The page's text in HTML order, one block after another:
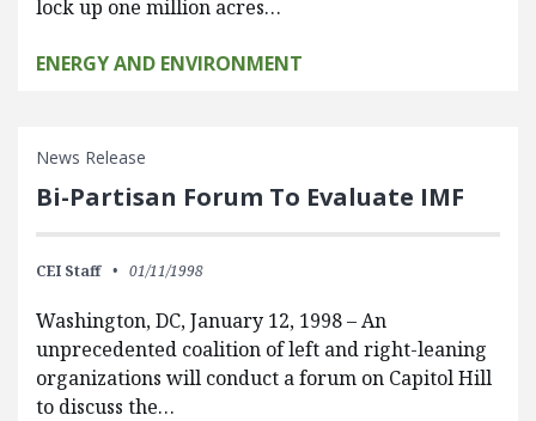
lock up one million acres…
ENERGY AND ENVIRONMENT
News Release
Bi-Partisan Forum To Evaluate IMF
CEI Staff 01/11/1998
Washington, DC, January 12, 1998 – An
unprecedented coalition of left and right-leaning
organizations will conduct a forum on Capitol Hill
to discuss the…